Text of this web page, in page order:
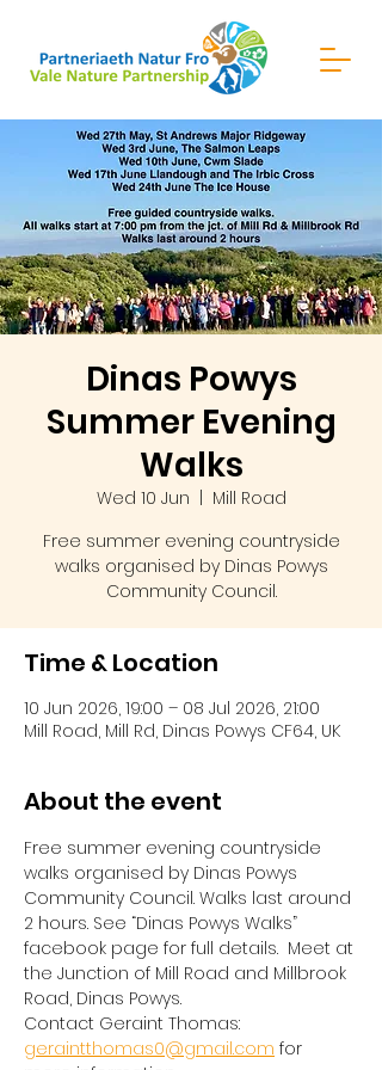
Dinas Powys
Summer Evening
Walks
Wed 10 Jun
Mill Road
Free summer evening countryside
walks organised by Dinas Powys
Community Council.
Time & Location
10 Jun 2026, 19:00 – 08 Jul 2026, 21:00
Mill Road, Mill Rd, Dinas Powys CF64, UK
About the event
Free summer evening countryside
walks organised by Dinas Powys
Community Council. Walks last around
2 hours. See “Dinas Powys Walks”
facebook page for full details.  Meet at
the Junction of Mill Road and Millbrook
Road, Dinas Powys.
Contact Geraint Thomas:
geraintthomas0@gmail.com for